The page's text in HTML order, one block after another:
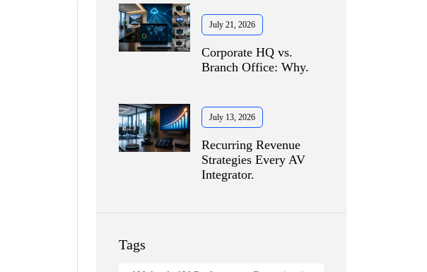
July 21, 2026
Corporate HQ vs.
Branch Office: Why.
July 13, 2026
Recurring Revenue
Strategies Every AV
Integrator.
Tags